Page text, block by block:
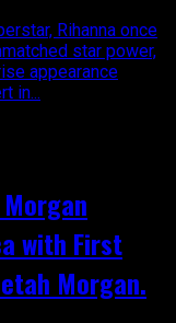
Rihanna once
star power,
appearance
in...
with First
Morgan.